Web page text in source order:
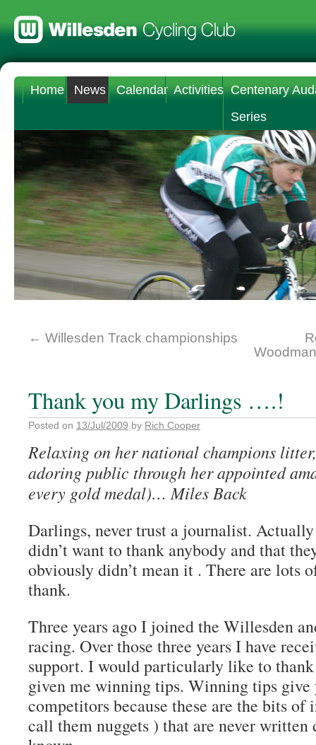
Home News Calendar Activities Centenary
Series
← Willesden Track championships
Thank you my Darlings ….!
Posted on 13/Jul/2009 by Rich Cooper
Relaxing on her national champions
adoring public through her appointed
every gold medal)… Miles Back
Darlings, never trust a journalist.
didn’t want to thank anybody and that
obviously didn’t mean it . There are lots
thank.
Three years ago I joined the Willesden
racing. Over those three years I have
support. I would particularly like to
given me winning tips. Winning tips give
competitors because these are the bits
call them nuggets ) that are never